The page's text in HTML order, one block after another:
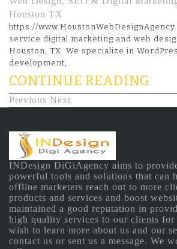
Houston TX
https://
service digital marketing and web
Houston, TX. We specialize in
development,
CONTINUE READING
Previous Next
INDesign DiGiAgency aims to
powerful tools and solutions that can
offline marketers reach out to more
products and services and boost
maintained a good reputation in
high quality services to our clients for
wish to learn more about us and our
contact us or sent us a message. We